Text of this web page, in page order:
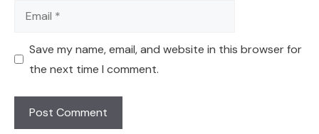
Email
Save my name, email, and website in this browser for
the next time I comment.